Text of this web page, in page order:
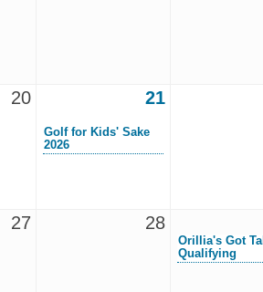
20 21
Golf for Kids' Sake
2026
27 28
Orillia's Got
Qualifying